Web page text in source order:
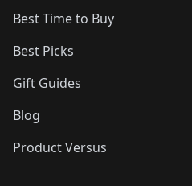
Best Time to Buy
Best Picks
Gift Guides
Blog
Product Versus